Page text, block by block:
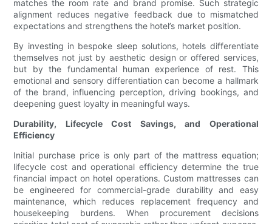
matches the room rate and brand promise. Such strategic
alignment reduces negative feedback due to mismatched
expectations and strengthens the hotel’s market position.
By investing in bespoke sleep solutions, hotels differentiate
themselves not just by aesthetic design or offered services,
but by the fundamental human experience of rest. This
emotional and sensory differentiation can become a hallmark
of the brand, influencing perception, driving bookings, and
deepening guest loyalty in meaningful ways.
Durability, Lifecycle Cost Savings, and Operational
Efficiency
Initial purchase price is only part of the mattress equation;
lifecycle cost and operational efficiency determine the true
financial impact on hotel operations. Custom mattresses can
be engineered for commercial-grade durability and easy
maintenance, which reduces replacement frequency and
housekeeping burdens. When procurement decisions